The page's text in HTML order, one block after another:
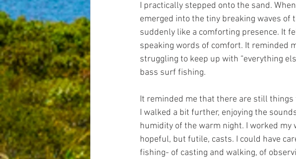
I practically stepped onto the sand.
emerged into the tiny breaking waves
suddenly like a comforting presence. It
speaking words of comfort. It reminded
struggling to keep up with “everything
bass surf fishing.
It reminded me that there are still
I walked a bit further, enjoying the
humidity of the warm night. I worked my
hopeful, but futile, casts. I could have
fishing- of casting and walking, of